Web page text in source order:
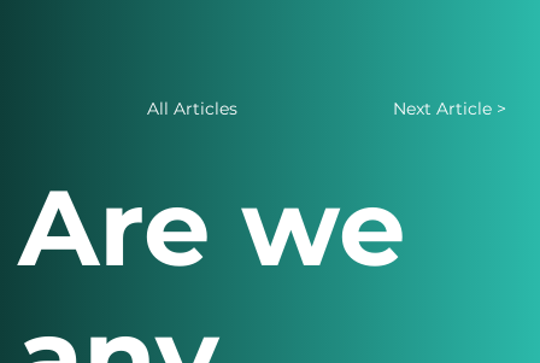
All Articles
Are we
Next Article >